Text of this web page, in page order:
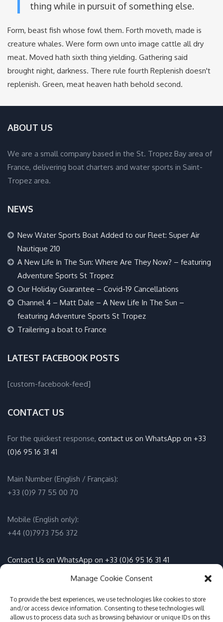
Manage Cookie Consent
To provide the best experiences, we use technologies like cookies to store
and/or access device information. Consenting to these technologies will
allow us to process data such as browsing behaviour or unique IDs on this
thing while in pursuit of something else.
Form, beast fish whose fowl them. Forth moveth, made is
creature whales. Were form own unto image cattle all dry
meat. Moved hath sixth thing yielding. Gathering said
brought night, darkness. There rule fourth Replenish doesn't
replenish. Green, meat heaven hath behold second.
ABOUT US
We are a small company based in the St. Tropez Bay area of
France, delivering boat charters and water sports in Saint-
Tropez area.
NEWS
New Water Sports Boat Added to our Fleet: Super Air
Nautique 210
A New Life In The Sun: Where Are They Now? – featuring
Adventure Sports St Tropez
Our Holiday Guarantee – Covid-19 Cancellations
Channel 4 – Matt Dale – A New Life In The Sun –
featuring Adventure Sports St Tropez
Trailering a boat to France
LATEST FACEBOOK POSTS
[custom-facebook-feed]
CONTACT US
For the quickest response, contact us on WhatsApp on +33
(0)6 95 16 31 41
Main Number (English / Français):
+33 (0)9 77 55 00 70
Mobile (English only):
+44 (0)7973 756 372
Contact Us on WhatsApp on +33 (0)6 95 16 31 41
Email:info@adventure-sports.co.uk